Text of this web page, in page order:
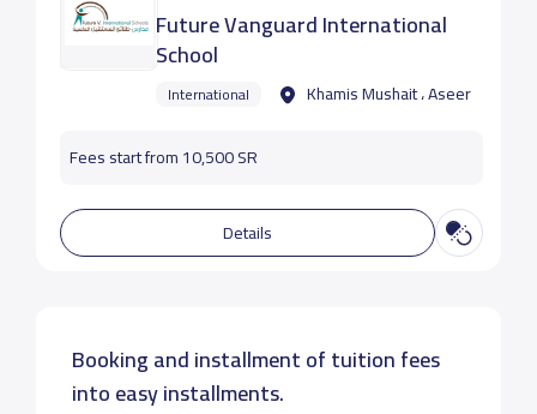
Future Vanguard International
School
International Khamis Mushait ، Aseer
Fees start from 10,500 SR
Details
Booking and installment of tuition fees
into easy installments.